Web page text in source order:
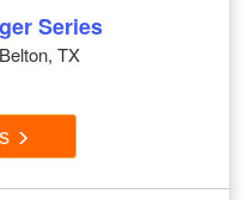
Series
TX